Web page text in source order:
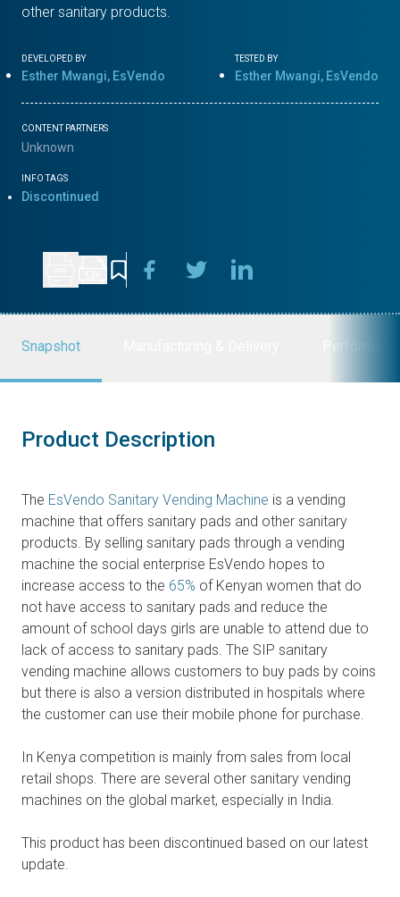
other sanitary products.
DEVELOPED BY
Esther Mwangi, EsVendo
TESTED BY
Esther Mwangi, EsVendo
CONTENT PARTNERS
Unknown
INFO TAGS
Discontinued
Snapshot
Product Description
The EsVendo Sanitary Vending Machine is a vending
machine that offers sanitary pads and other sanitary
products. By selling sanitary pads through a vending
machine the social enterprise EsVendo hopes to
increase access to the 65% of Kenyan women that do
not have access to sanitary pads and reduce the
amount of school days girls are unable to attend due to
lack of access to sanitary pads. The SIP sanitary
vending machine allows customers to buy pads by coins
but there is also a version distributed in hospitals where
the customer can use their mobile phone for purchase.
In Kenya competition is mainly from sales from local
retail shops. There are several other sanitary vending
machines on the global market, especially in India.
This product has been discontinued based on our latest
update.